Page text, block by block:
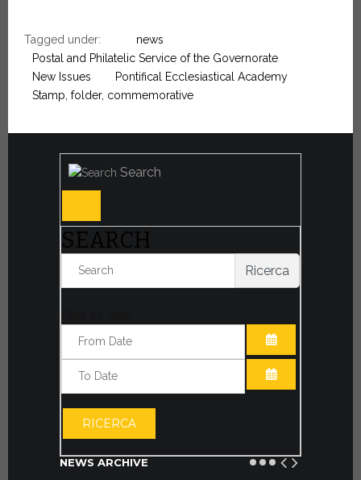
Tagged under:
news
Postal and Philatelic Service of the Governorate
New Issues
Pontifical Ecclesiastical Academy
Stamp, folder, commemorative
Search
SEARCH
Ricerca
OPEN THE
RICERCA
NEWS ARCHIVE